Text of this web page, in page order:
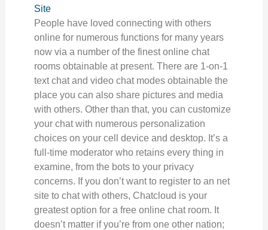
Site
People have loved connecting with others
online for numerous functions for many years
now via a number of the finest online chat
rooms obtainable at present. There are 1-on-1
text chat and video chat modes obtainable the
place you can also share pictures and media
with others. Other than that, you can customize
your chat with numerous personalization
choices on your cell device and desktop. It’s a
full-time moderator who retains every thing in
examine, from the bots to your privacy
concerns. If you don’t want to register to an net
site to chat with others, Chatcloud is your
greatest option for a free online chat room. It
doesn’t matter if you’re from one other nation;